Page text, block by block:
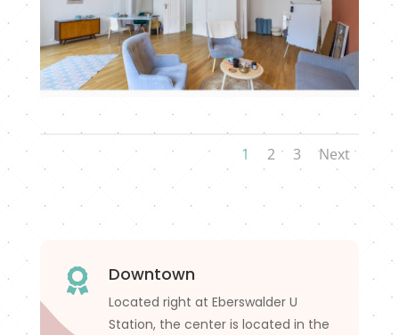
1 2 3 Next
 Downtown
Located right at Eberswalder U
Station, the center is located in the